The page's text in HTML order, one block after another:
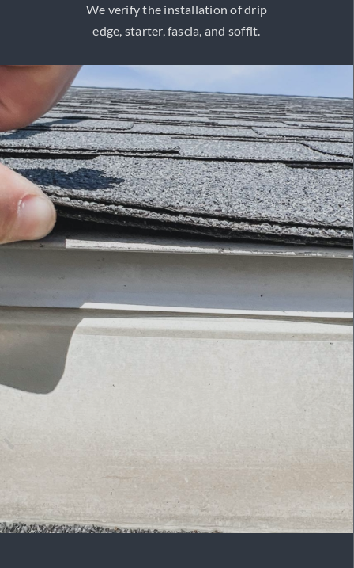
We verify the installation of drip
edge, starter, fascia, and soffit.